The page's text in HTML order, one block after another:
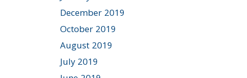
December 2019
October 2019
August 2019
July 2019